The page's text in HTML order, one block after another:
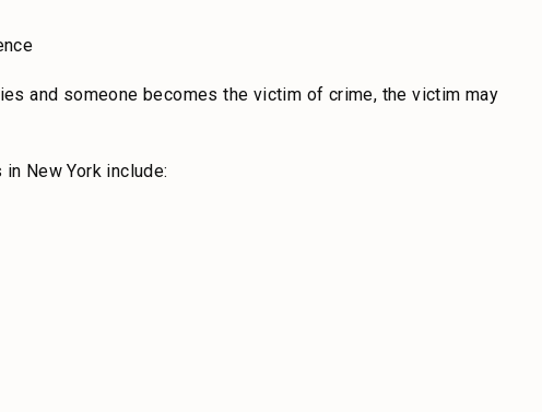
and someone becomes the victim of crime, the victim may
New York include: